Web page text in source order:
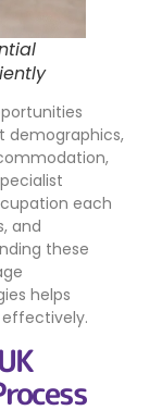
demographics,
each
and
these
helps